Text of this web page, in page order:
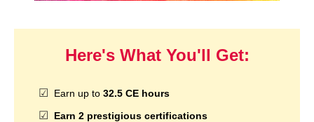
Here's What You'll Get:
Earn up to 32.5 CE hours
Earn 2 prestigious certifications